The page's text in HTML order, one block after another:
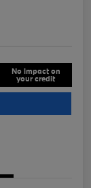
No impact on
your credit